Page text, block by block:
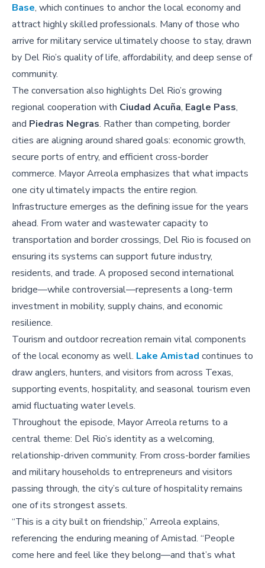
Base, which continues to anchor the local economy and
attract highly skilled professionals. Many of those who
arrive for military service ultimately choose to stay, drawn
by Del Rio’s quality of life, affordability, and deep sense of
community.
The conversation also highlights Del Rio’s growing
regional cooperation with Ciudad Acuña, Eagle Pass,
and Piedras Negras. Rather than competing, border
cities are aligning around shared goals: economic growth,
secure ports of entry, and efficient cross-border
commerce. Mayor Arreola emphasizes that what impacts
one city ultimately impacts the entire region.
Infrastructure emerges as the defining issue for the years
ahead. From water and wastewater capacity to
transportation and border crossings, Del Rio is focused on
ensuring its systems can support future industry,
residents, and trade. A proposed second international
bridge—while controversial—represents a long-term
investment in mobility, supply chains, and economic
resilience.
Tourism and outdoor recreation remain vital components
of the local economy as well. Lake Amistad continues to
draw anglers, hunters, and visitors from across Texas,
supporting events, hospitality, and seasonal tourism even
amid fluctuating water levels.
Throughout the episode, Mayor Arreola returns to a
central theme: Del Rio’s identity as a welcoming,
relationship-driven community. From cross-border families
and military households to entrepreneurs and visitors
passing through, the city’s culture of hospitality remains
one of its strongest assets.
“This is a city built on friendship,” Arreola explains,
referencing the enduring meaning of Amistad. “People
come here and feel like they belong—and that’s what